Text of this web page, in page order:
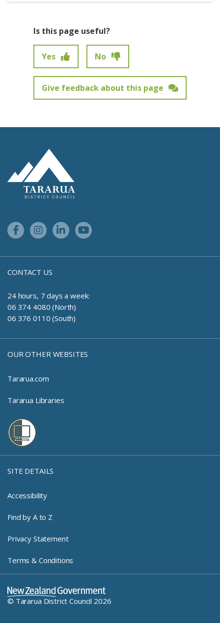
Is this page useful?
Yes No
Give feedback about this page
Facebook LinkInstagram Link
Linkedin LinkYoutube Link
CONTACT US
24 hours, 7 days a week:
06 374 4080 (North)
06 376 0110 (South)
OUR OTHER WEBSITES
Tararua.com
Tararua Libraries
SITE DETAILS
Accessibility
Find by A to Z
Privacy Statement
Terms & Conditions
New Zealand Government
© Tararua District Council 2026